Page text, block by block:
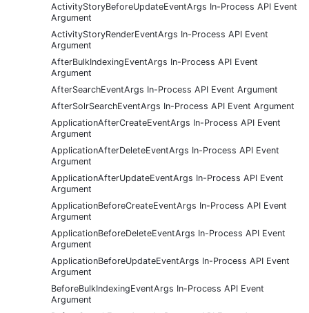
ActivityStoryBeforeUpdateEventArgs In-Process API Event
Argument
ActivityStoryRenderEventArgs In-Process API Event
Argument
AfterBulkIndexingEventArgs In-Process API Event
Argument
AfterSearchEventArgs In-Process API Event Argument
AfterSolrSearchEventArgs In-Process API Event Argument
ApplicationAfterCreateEventArgs In-Process API Event
Argument
ApplicationAfterDeleteEventArgs In-Process API Event
Argument
ApplicationAfterUpdateEventArgs In-Process API Event
Argument
ApplicationBeforeCreateEventArgs In-Process API Event
Argument
ApplicationBeforeDeleteEventArgs In-Process API Event
Argument
ApplicationBeforeUpdateEventArgs In-Process API Event
Argument
BeforeBulkIndexingEventArgs In-Process API Event
Argument